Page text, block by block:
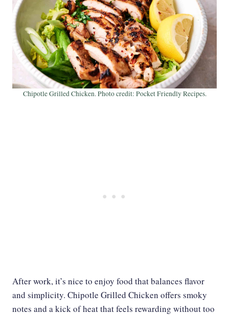
Chipotle Grilled Chicken. Photo credit: Pocket Friendly Recipes.
After work, it’s nice to enjoy food that balances flavor
and simplicity. Chipotle Grilled Chicken offers smoky
notes and a kick of heat that feels rewarding without too